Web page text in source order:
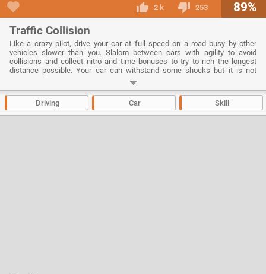
2 k 253 89%
Traffic Collision
Like a crazy pilot, drive your car at full speed on a road busy by other
vehicles slower than you. Slalom between cars with agility to avoid
collisions and collect nitro and time bonuses to try to rich the longest
distance possible. Your car can withstand some shocks but it is not
indestructible, your piloting skills will make the difference.
Developer:Filipe Sheepwolf -47 kplays
Driving Car Skill